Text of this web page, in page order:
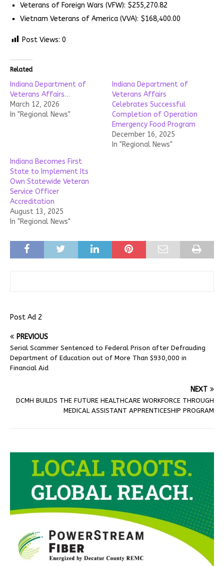
Veterans of Foreign Wars (VFW): $255,270.82
Vietnam Veterans of America (VVA): $168,400.00
Post Views: 0
Related
Indiana Department of
Veterans Affairs…
March 12, 2026
In "Regional News"
Indiana Department of
Veterans Affairs
Celebrates Successful
Completion of Operation
Emergency Food Program
December 16, 2025
In "Regional News"
Indiana Becomes First
State to Implement Its
Own Statewide Veteran
Service Officer
Accreditation
August 13, 2025
In "Regional News"
Post Ad 2
PREVIOUS
Serial Scammer Sentenced to Federal Prison after Defrauding
Department of Education out of More Than $930,000 in
Financial Aid
NEXT
DCMH BUILDS THE FUTURE HEALTHCARE WORKFORCE THROUGH
MEDICAL ASSISTANT APPRENTICESHIP PROGRAM